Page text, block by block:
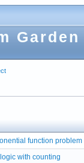
Garden
function problem
with counting